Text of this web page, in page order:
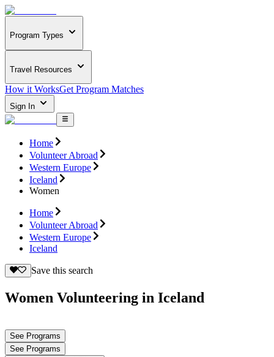
Program Types
Travel Resources
How it WorksGet Program Matches
Sign In
Home
Volunteer Abroad
Western Europe
Iceland
Women
Home
Volunteer Abroad
Western Europe
Iceland
Save this search
Women Volunteering in Iceland
See Programs
See Programs